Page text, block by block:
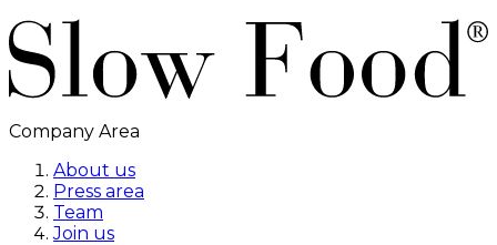
Company Area
About us
Press area
Team
Join us